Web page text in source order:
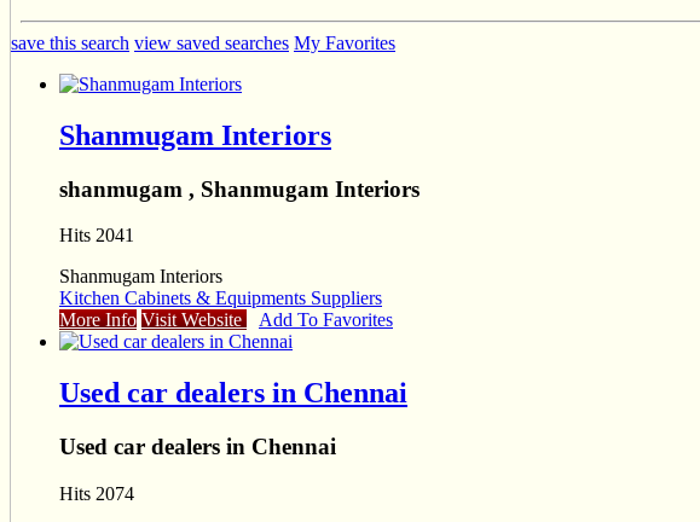
save this search view saved searches My Favorites
Shanmugam Interiors
shanmugam , Shanmugam Interiors
Hits 2041
Shanmugam Interiors
Kitchen Cabinets & Equipments Suppliers
More Info Visit Website Add To Favorites
Used car dealers in Chennai
Used car dealers in Chennai
Hits 2074